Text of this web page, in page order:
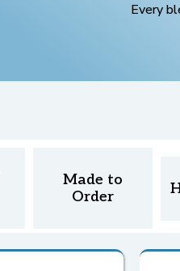
Every
Made to
Order